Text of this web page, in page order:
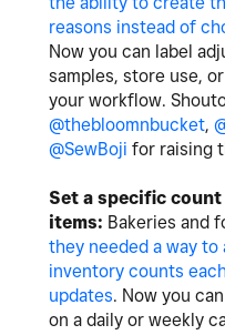
reasons instead of
Now you can label
samples, store use,
your workflow.
@thebloomnbucket,
@SewBoji for raising
Set a specific
items: Bakeries and
they needed a way
inventory counts
updates. Now you
on a daily or weekly